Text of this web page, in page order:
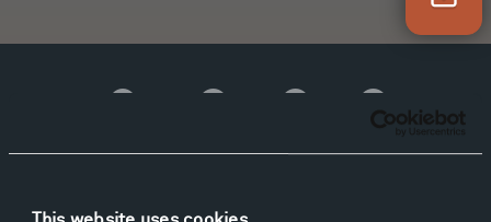
Facebook Instagram Twitter YouTube
YouTube